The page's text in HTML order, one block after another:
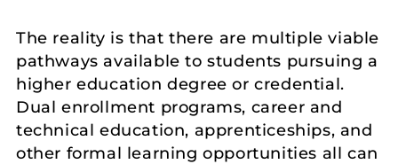
The reality is that there are multiple viable
pathways available to students pursuing a
higher education degree or credential.
Dual enrollment programs, career and
technical education, apprenticeships, and
other formal learning opportunities all can